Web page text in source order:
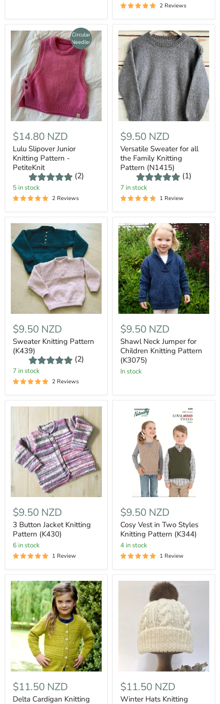
2 Reviews
Circular
Needles
$14.80 NZD
Lulu Slipover Junior
Knitting Pattern -
PetiteKnit
(2)
5 in stock
2 Reviews
$9.50 NZD
Versatile Sweater for all
the Family Knitting
Pattern (N1415)
(1)
7 in stock
1 Review
$9.50 NZD
Sweater Knitting Pattern
(K439)
(2)
7 in stock
2 Reviews
$9.50 NZD
Shawl Neck Jumper for
Children Knitting Pattern
(K3075)
In stock
$9.50 NZD
3 Button Jacket Knitting
Pattern (K430)
6 in stock
1 Review
$9.50 NZD
Cosy Vest in Two Styles
Knitting Pattern (K344)
4 in stock
1 Review
$11.50 NZD
Delta Cardigan Knitting
$11.50 NZD
Winter Hats Knitting